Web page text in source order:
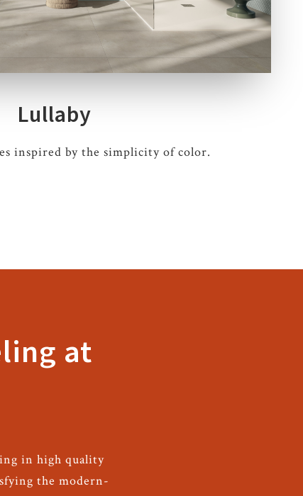
Lullaby
inspired by the simplicity of color.
at
in high quality
the modern-